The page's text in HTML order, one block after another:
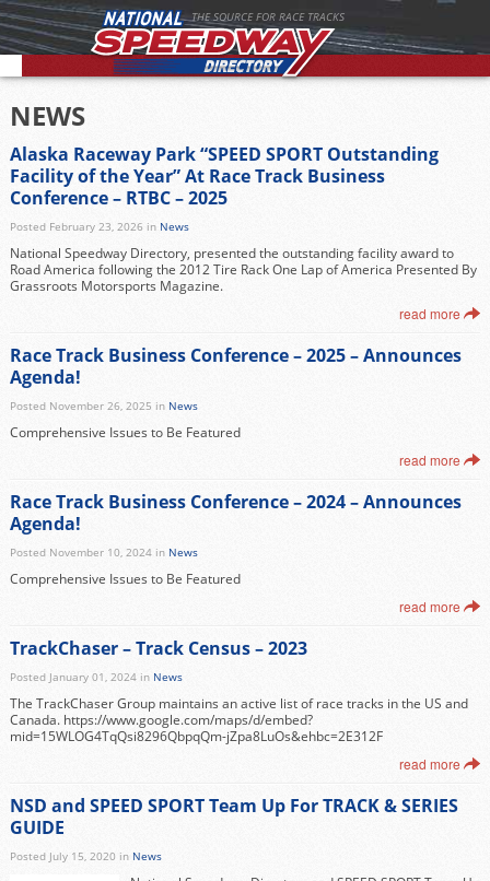
THE SOURCE FOR RACE TRACKS
NEWS
Alaska Raceway Park “SPEED SPORT Outstanding
Facility of the Year” At Race Track Business
Conference – RTBC – 2025
Posted February 23, 2026 in News
National Speedway Directory, presented the outstanding facility award to
Road America following the 2012 Tire Rack One Lap of America Presented By
Grassroots Motorsports Magazine.
read more
Race Track Business Conference – 2025 – Announces
Agenda!
Posted November 26, 2025 in News
Comprehensive Issues to Be Featured
read more
Race Track Business Conference – 2024 – Announces
Agenda!
Posted November 10, 2024 in News
Comprehensive Issues to Be Featured
read more
TrackChaser – Track Census – 2023
Posted January 01, 2024 in News
The TrackChaser Group maintains an active list of race tracks in the US and
Canada. https://www.google.com/maps/d/embed?
mid=15WLOG4TqQsi8296QbpqQm-jZpa8LuOs&ehbc=2E312F
read more
NSD and SPEED SPORT Team Up For TRACK & SERIES
GUIDE
Posted July 15, 2020 in News